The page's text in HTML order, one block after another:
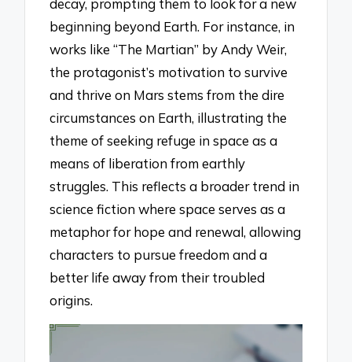
decay, prompting them to look for a new
beginning beyond Earth. For instance, in
works like “The Martian” by Andy Weir,
the protagonist’s motivation to survive
and thrive on Mars stems from the dire
circumstances on Earth, illustrating the
theme of seeking refuge in space as a
means of liberation from earthly
struggles. This reflects a broader trend in
science fiction where space serves as a
metaphor for hope and renewal, allowing
characters to pursue freedom and a
better life away from their troubled
origins.